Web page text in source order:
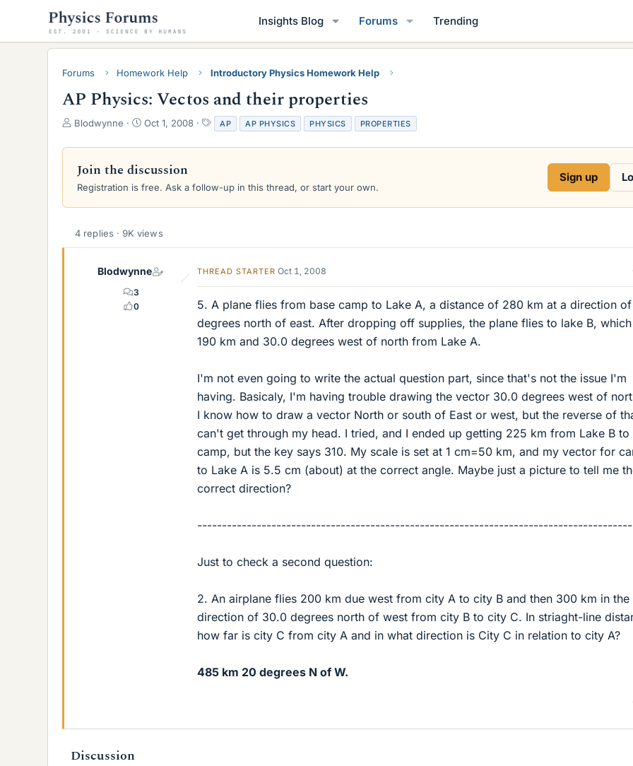
Insights Blog Forums Trending
Forums Homework Help Introductory Physics Homework Help
AP Physics: Vectos and their properties
T
r
a
d
a
Blodwynne
S
a
t
d
e
Oct 1, 2008
T
a
g
AP AP PHYSICS PHYSICS PROPERTIES
Join the discussion
Registration is free. Ask a follow-up in this thread, or start your own.
Sign up
4 replies · 9K views
Blodwynne
3
0
THREAD STARTER Oct 1, 2008
5. A plane flies from base camp to Lake A, a distance of 280 km at a direction
degrees north of east. After dropping off supplies, the plane flies to lake B,
190 km and 30.0 degrees west of north from Lake A.
I'm not even going to write the actual question part, since that's not the issue I'm
having. Basicaly, I'm having trouble drawing the vector 30.0 degrees west of
I know how to draw a vector North or south of East or west, but the reverse of
can't get through my head. I tried, and I ended up getting 225 km from Lake B to
camp, but the key says 310. My scale is set at 1 cm=50 km, and my vector for
to Lake A is 5.5 cm (about) at the correct angle. Maybe just a picture to tell me
correct direction?
Just to check a second question:
2. An airplane flies 200 km due west from city A to city B and then 300 km in the
direction of 30.0 degrees north of west from city B to city C. In striaght-line
how far is city C from city A and in what direction is City C in relation to city A?
485 km 20 degrees N of W.
Discussion